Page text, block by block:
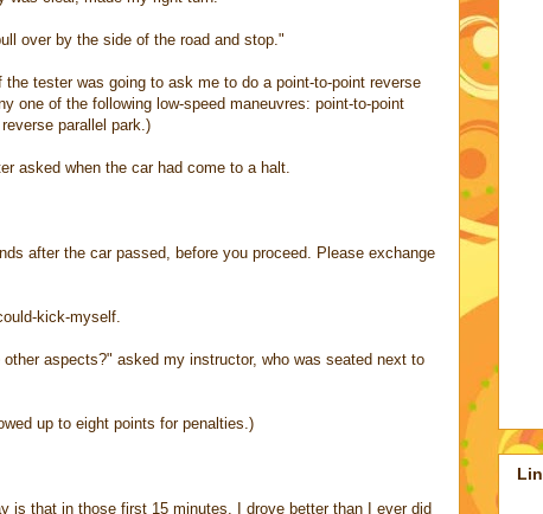
over by the side of the road and stop."
the tester was going to ask me to do a point-to-point reverse
one of the following low-speed maneuvres: point-to-point
parallel park.)
asked when the car had come to a halt.
after the car passed, before you proceed. Please exchange
kick-myself.
aspects?" asked my instructor, who was seated next to
up to eight points for penalties.)
is that in those first 15 minutes, I drove better than I ever did